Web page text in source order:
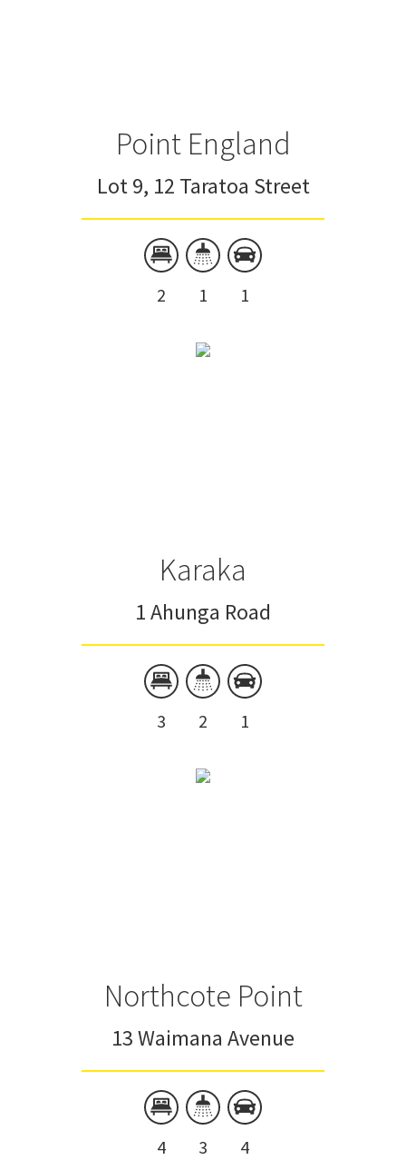
Point England
Lot 9, 12 Taratoa Street
2 1 1
Karaka
1 Ahunga Road
3 2 1
Northcote Point
13 Waimana Avenue
4 3 4